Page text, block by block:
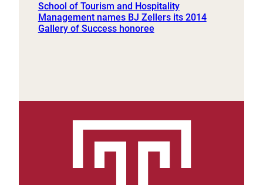
School of Tourism and Hospitality
Management names BJ Zellers its 2014
Gallery of Success honoree